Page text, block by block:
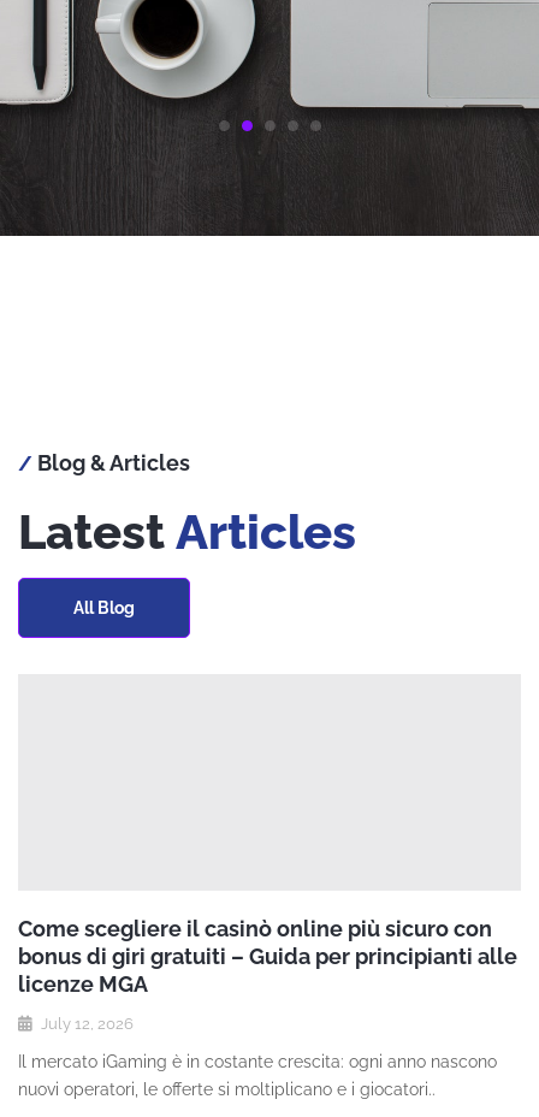
/ Blog & Articles
LatestArticles
All Blog
Come scegliere il casinò online più sicuro con
bonus di giri gratuiti – Guida per principianti alle
licenze MGA
July 12, 2026
Il mercato iGaming è in costante crescita: ogni anno nascono
nuovi operatori, le offerte si moltiplicano e i giocatori..